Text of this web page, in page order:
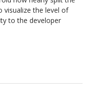
visualize the level of
to the developer